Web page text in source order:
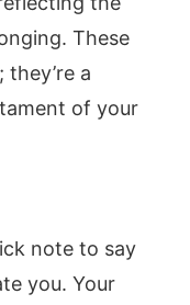
These
a
of your
note to say
you. Your